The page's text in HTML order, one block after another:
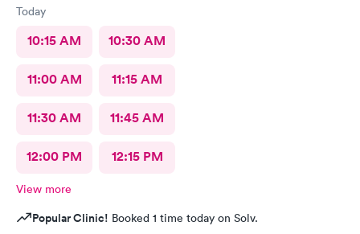
Today
10:15 AM 10:30 AM
11:00 AM 11:15 AM
11:30 AM 11:45 AM
12:00 PM 12:15 PM
View more
Popular Clinic! Booked 1 time today on Solv.